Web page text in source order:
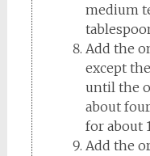
medium
Add the
except
until the
about
for about
Add the